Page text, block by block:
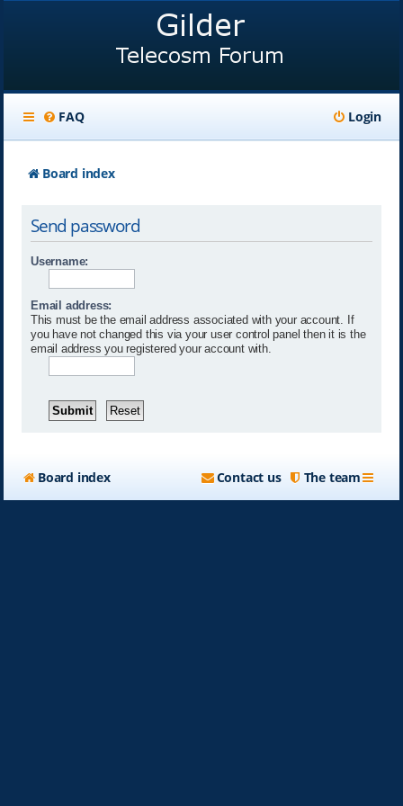
FAQ Login
Board index
Send password
Username:
Email address:
This must be the email address associated with your account. If
you have not changed this via your user control panel then it is the
email address you registered your account with.
Board index The team
Contact us